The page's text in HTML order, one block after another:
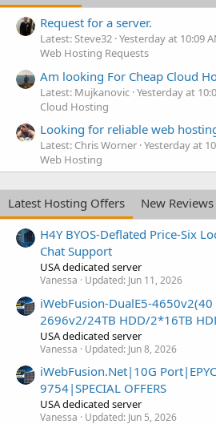
Request for a server.
Latest: Steve32 Yesterday at 10:09
Web Hosting Requests
Am looking For Cheap Cloud
Latest: Mujkanovic Yesterday at
Cloud Hosting
Looking for reliable web
Latest: Chris Worner Yesterday at
Web Hosting
Latest Hosting Offers
New Reviews
H4Y BYOS-Deflated Price-Six
Chat Support
USA dedicated server
Vanessa Updated: Jun 11, 2026
iWebFusion-DualE5-
2696v2/24TB HDD/2*16TB
USA dedicated server
Vanessa Updated: Jun 8, 2026
iWebFusion.Net|10G
9754|SPECIAL OFFERS
USA dedicated server
Vanessa Updated: Jun 5, 2026